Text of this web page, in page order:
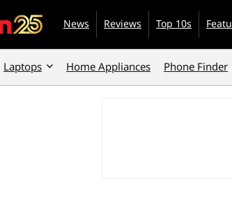
News Reviews Top 10s
Laptops Home Appliances Phone Finder